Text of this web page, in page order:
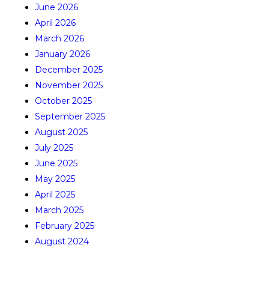
June 2026
April 2026
March 2026
January 2026
December 2025
November 2025
October 2025
September 2025
August 2025
July 2025
June 2025
May 2025
April 2025
March 2025
February 2025
August 2024